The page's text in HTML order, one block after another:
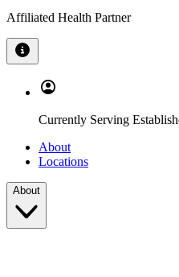
Affiliated Health Partner
Currently Serving
About
Locations
About